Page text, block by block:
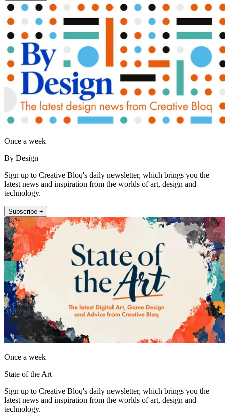
Once a week
By Design
Sign up to Creative Bloq's daily newsletter, which brings you the
latest news and inspiration from the worlds of art, design and
technology.
Subscribe +
Once a week
State of the Art
Sign up to Creative Bloq's daily newsletter, which brings you the
latest news and inspiration from the worlds of art, design and
technology.